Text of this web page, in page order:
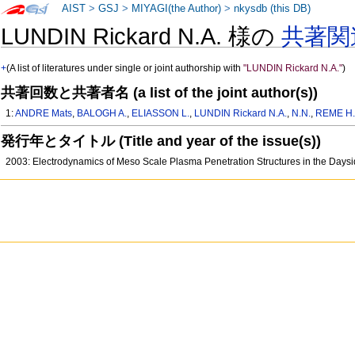
LUNDIN Rickard N.A. 様の共著
+(A list of literatures under single or joint authorship with"LUNDIN Rickard N.A.")
共著回数と共著者名 (a list of the joint author(s))
1:ANDRE Mats, BALOGH A., ELIASSON L., LUNDIN Rickard N.A., N.N., REME H.
発行年とタイトル (Title and year of the issue(s))
2003: Electrodynamics of Meso Scale Plasma Penetration Structures in the
AIST >GSJ > MIYAGI(the Author) >nkysdb (this DB)